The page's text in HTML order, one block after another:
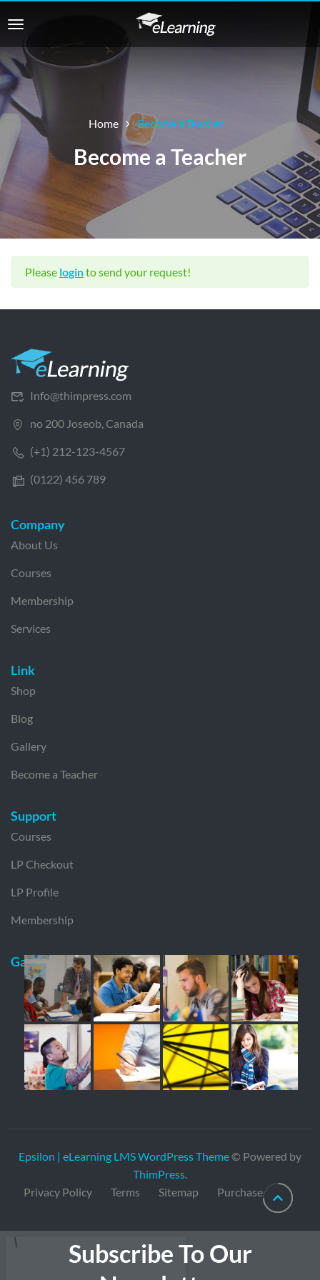
Home Become a Teacher
Become a Teacher
Please loginto send your request!
Info@thimpress.com
no 200 Joseob, Canada
(+1) 212-123-4567
(0122) 456 789
Company
About Us
Courses
Membership
Services
Link
Shop
Blog
Gallery
Become a Teacher
Support
Courses
LP Checkout
LP Profile
Membership
Gallery
Epsilon | eLearning LMS WordPress Theme© Powered by
ThimPress.
Privacy Policy
Terms Sitemap Purchase
Subscribe To Our